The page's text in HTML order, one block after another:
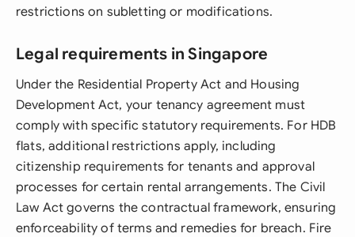
restrictions on subletting or modifications.
Legal requirements in Singapore
Under the Residential Property Act and Housing
Development Act, your tenancy agreement must
comply with specific statutory requirements. For HDB
flats, additional restrictions apply, including
citizenship requirements for tenants and approval
processes for certain rental arrangements. The Civil
Law Act governs the contractual framework, ensuring
enforceability of terms and remedies for breach. Fire